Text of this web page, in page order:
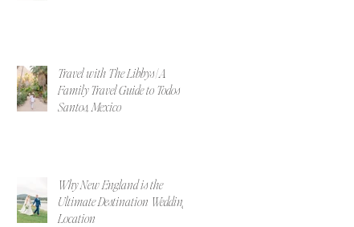
Travel with The Libbys | A
Family Travel Guide to Todos
Santos, Mexico
Why New England is the
Ultimate Destination Wedding
Location